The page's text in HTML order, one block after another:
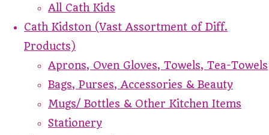
All Cath Kids
Cath Kidston (Vast Assortment of Diff.
Products)
Aprons, Oven Gloves, Towels, Tea-Towels
Bags, Purses, Accessories & Beauty
Mugs/ Bottles & Other Kitchen Items
Stationery